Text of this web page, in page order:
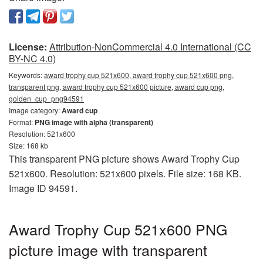
License: Attribution-NonCommercial 4.0 International (CC
BY-NC 4.0)
Keywords:award trophy cup 521x600, award trophy cup 521x600 png,
transparent png, award trophy cup 521x600 picture, award cup png,
golden_cup_png94591
Image category:Award cup
Format: PNG image with alpha (transparent)
Resolution: 521x600
Size: 168 kb
This transparent PNG picture shows Award Trophy Cup
521x600. Resolution: 521x600 pixels. File size: 168 KB.
Image ID 94591.
Award Trophy Cup 521x600 PNG
picture image with transparent